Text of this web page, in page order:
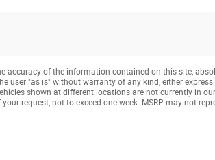
accuracy of the information contained on this site,
user "as is" without warranty of any kind, either
shown at different locations are not currently in
request, not to exceed one week. MSRP may not